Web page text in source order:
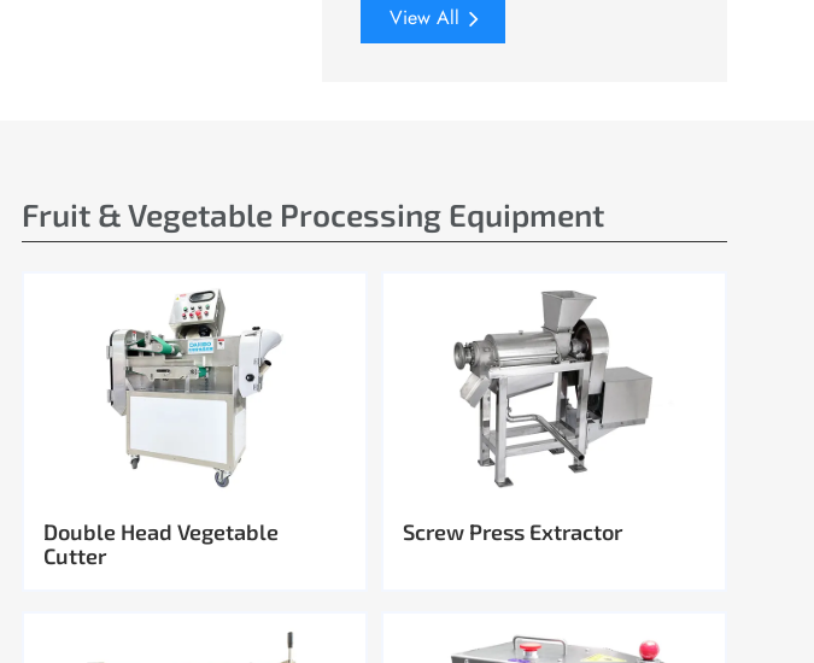
View All
Fruit & Vegetable Processing Equipment
Double Head Vegetable
Cutter
Screw Press Extractor